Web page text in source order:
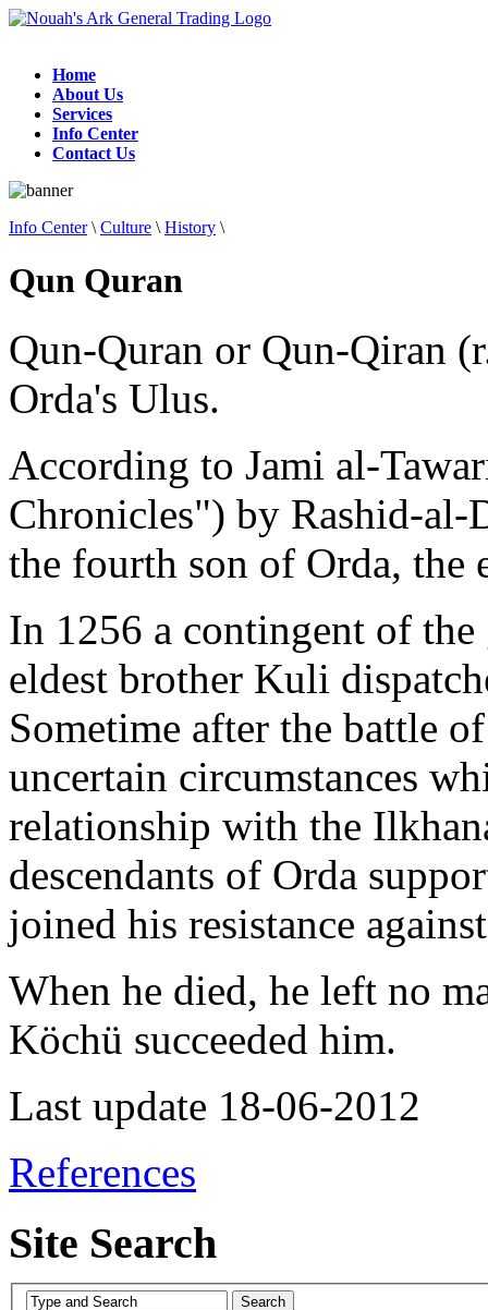
Home
About Us
Services
Info Center
Contact Us
Info Center\ Culture \ History \
Qun Quran
Qun-Quran or Qun-Qiran
Orda's Ulus.
According to Jami al-
Chronicles") by Rashid-al-
the fourth son of Orda, the
In 1256 a contingent of the
eldest brother Kuli
Sometime after the battle
uncertain circumstances
relationship with the
descendants of Orda
joined his resistance
When he died, he left no
Köchü succeeded him.
Last update 18-06-2012
References
Site Search